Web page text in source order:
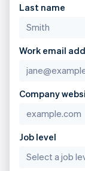
Last name
Work email
Company
Job level